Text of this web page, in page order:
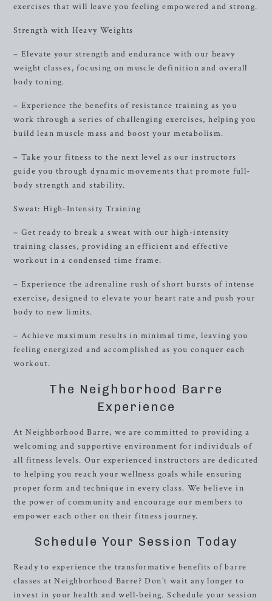
exercises that will leave you feeling empowered and strong.
Strength with Heavy Weights
– Elevate your strength and endurance with our heavy
weight classes, focusing on muscle definition and overall
body toning.
– Experience the benefits of resistance training as you
work through a series of challenging exercises, helping you
build lean muscle mass and boost your metabolism.
– Take your fitness to the next level as our instructors
guide you through dynamic movements that promote full-
body strength and stability.
Sweat: High-Intensity Training
– Get ready to break a sweat with our high-intensity
training classes, providing an efficient and effective
workout in a condensed time frame.
– Experience the adrenaline rush of short bursts of intense
exercise, designed to elevate your heart rate and push your
body to new limits.
– Achieve maximum results in minimal time, leaving you
feeling energized and accomplished as you conquer each
workout.
The Neighborhood Barre
Experience
At Neighborhood Barre, we are committed to providing a
welcoming and supportive environment for individuals of
all fitness levels. Our experienced instructors are dedicated
to helping you reach your wellness goals while ensuring
proper form and technique in every class. We believe in
the power of community and encourage our members to
empower each other on their fitness journey.
Schedule Your Session Today
Ready to experience the transformative benefits of barre
classes at Neighborhood Barre? Don’t wait any longer to
invest in your health and well-being. Schedule your session